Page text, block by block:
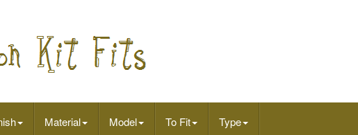
Material Model To Fit Type